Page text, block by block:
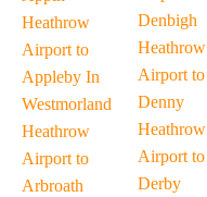
Heathrow
Airport to
Appleby In
Westmorland
Heathrow
Airport to
Arbroath
Denbigh
Heathrow
Airport to
Denny
Heathrow
Airport to
Derby